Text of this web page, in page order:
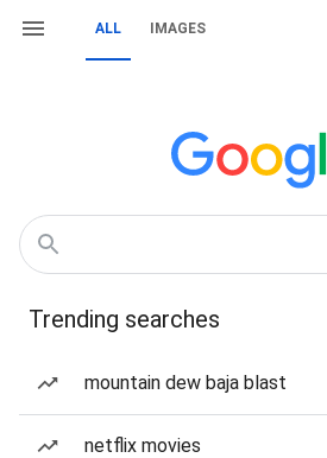
ALL IMAGES
Trending searches
mountain dew baja blast
netflix movies